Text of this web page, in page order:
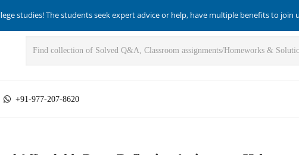
studies! The students seek expert advice or help, have multiple benefits to join
+91-977-207-8620